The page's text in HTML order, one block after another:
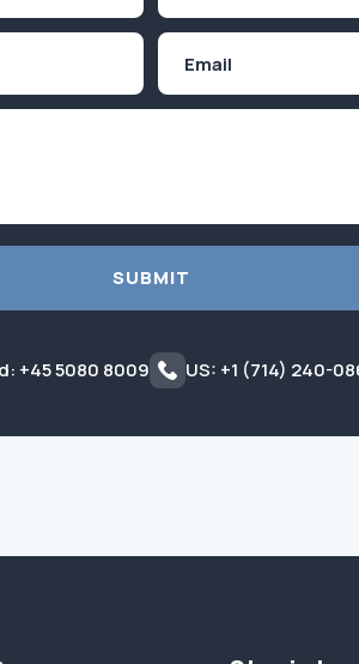
SUBMIT
+45 5080 8009 US: +1 (714) 240-